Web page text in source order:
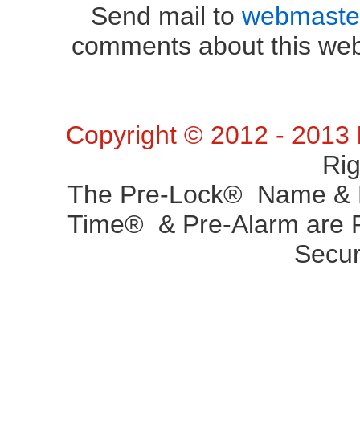
Send mail to
comments about this
Copyright © 2012 - 2013
The Pre-Lock® Name &
Time® & Pre-Alarm are